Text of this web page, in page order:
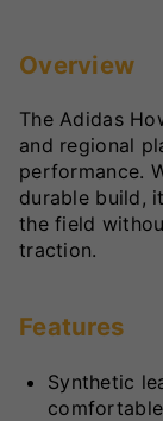
Overview
The Adidas
and regional
performance.
durable build,
the field
traction.
Features
Synthetic